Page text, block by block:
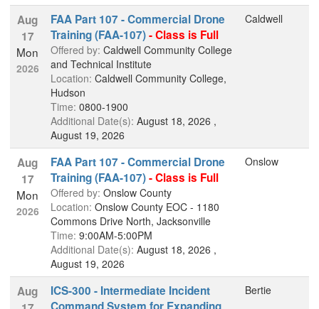
Aug
17
Mon
2026
FAA Part 107 - Commercial Drone
Training (FAA-107)- Class is Full
Offered by: Caldwell Community College
and Technical Institute
Location: Caldwell Community College,
Hudson
Time: 0800-1900
Additional Date(s): August 18, 2026 ,
August 19, 2026
Caldwell
Aug
17
Mon
2026
FAA Part 107 - Commercial Drone
Training (FAA-107)- Class is Full
Offered by: Onslow County
Location: Onslow County EOC - 1180
Commons Drive North, Jacksonville
Time: 9:00AM-5:00PM
Additional Date(s): August 18, 2026 ,
August 19, 2026
Onslow
Aug
ICS-300 - Intermediate Incident
Bertie